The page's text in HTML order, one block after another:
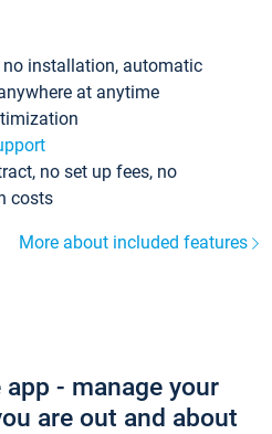
no installation, automatic
at anytime
no set up fees, no
costs
More about included features
- manage your
are out and about